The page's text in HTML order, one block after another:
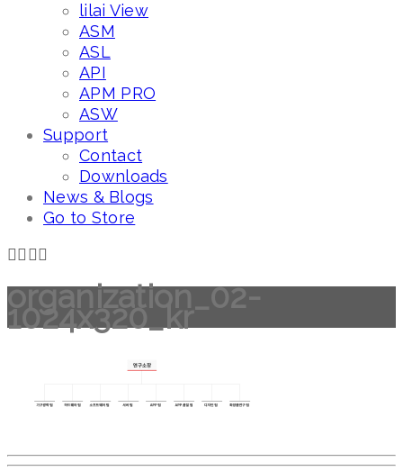
lilai View
ASM
ASL
API
APM PRO
ASW
Support
Contact
Downloads
News & Blogs
Go to Store
organization_02-
1024x320_kr